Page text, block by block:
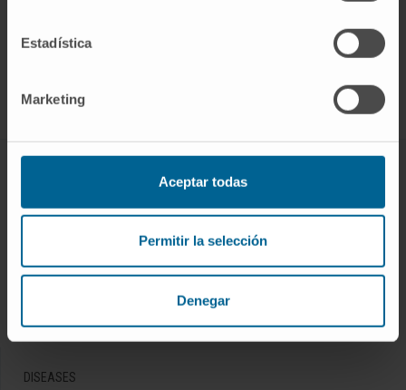
Estadística
Marketing
Aceptar todas
Permitir la selección
Denegar
Research Center of the Clinica
DISEASES